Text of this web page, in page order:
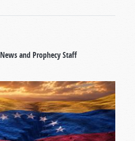
News and Prophecy Staff